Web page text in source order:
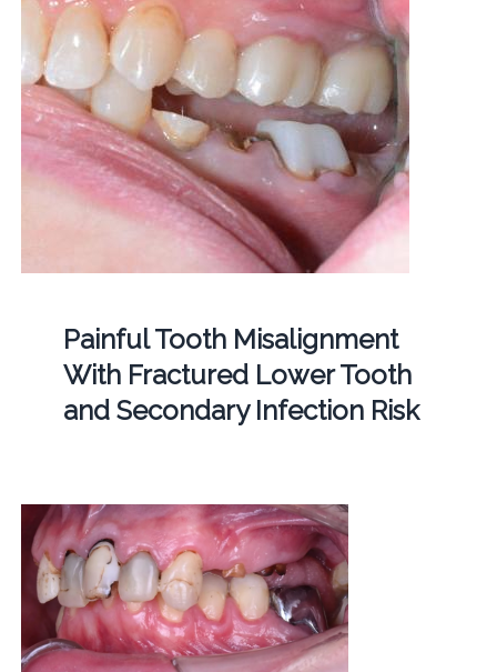
Painful Tooth Misalignment
With Fractured Lower Tooth
and Secondary Infection Risk